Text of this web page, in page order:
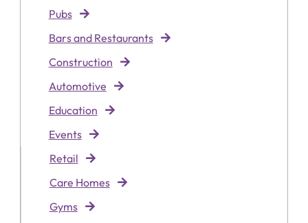
Pubs
Bars and Restaurants
Construction
Automotive
Education
Events
Retail
Care Homes
Gyms